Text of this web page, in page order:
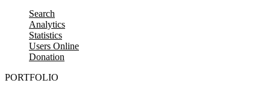
Search
Analytics
Statistics
Users Online
Donation
PORTFOLIO